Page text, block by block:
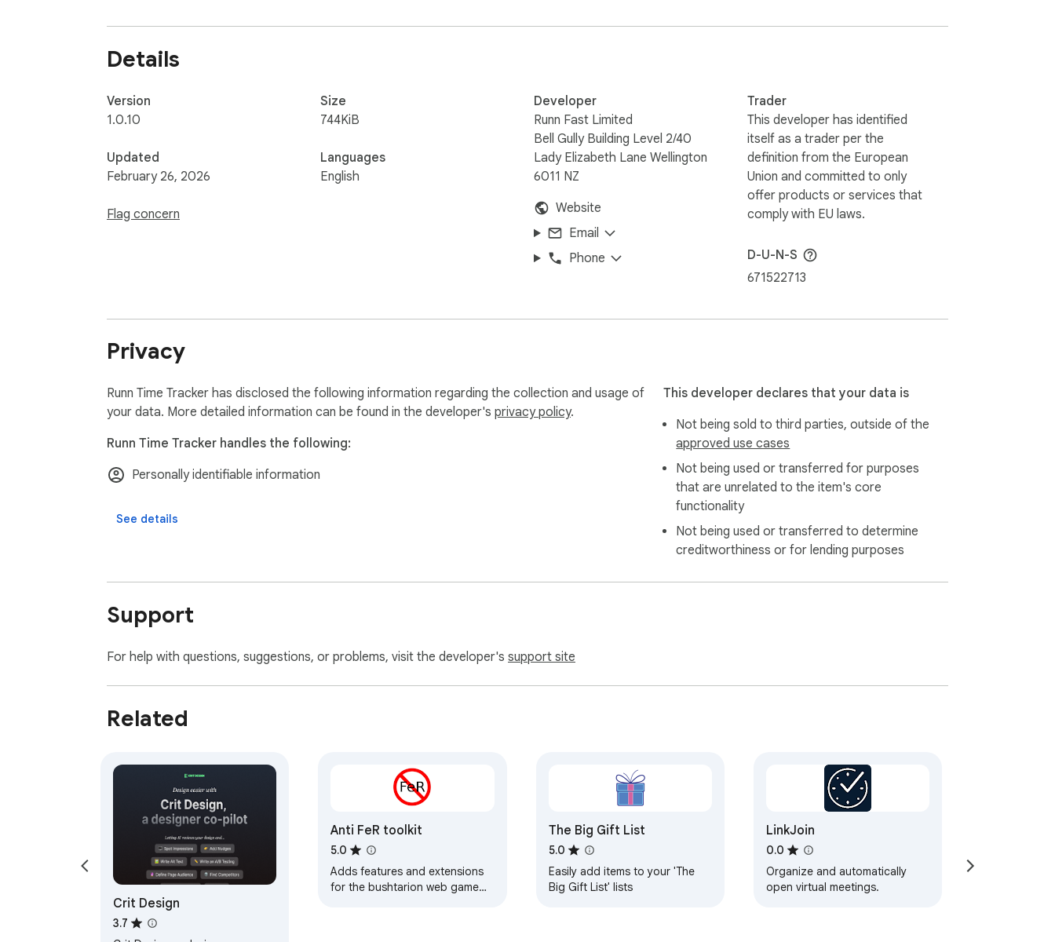
Details
Version
1.0.10
Updated
February 26, 2026
Flag concern
Size
744KiB
Languages
English
Developer
Runn Fast Limited
Bell Gully Building Level 2/40
Lady Elizabeth Lane Wellington
6011 NZ
Website
Email
Phone
Trader
This developer has identified
itself as a trader per the
definition from the European
Union and committed to only
offer products or services that
comply with EU laws.
D-U-N-S
671522713
Privacy
Runn Time Tracker has disclosed the following information regarding the collection and usage of
your data. More detailed information can be found in the developer's privacy policy.
Runn Time Tracker handles the following:
Personally identifiable information
See details
This developer declares that your data is
Not being sold to third parties, outside of the
approved use cases
Not being used or transferred for purposes
that are unrelated to the item's core
functionality
Not being used or transferred to determine
creditworthiness or for lending purposes
Support
For help with questions, suggestions, or problems, visit the developer's support site
Related
Crit Design
3.7
Anti FeR toolkit
5.0
Adds features and extensions
for the bushtarion web game
The Big Gift List
5.0
Easily add items to your 'The
Big Gift List' lists
LinkJoin
0.0
Organize and automatically
open virtual meetings.